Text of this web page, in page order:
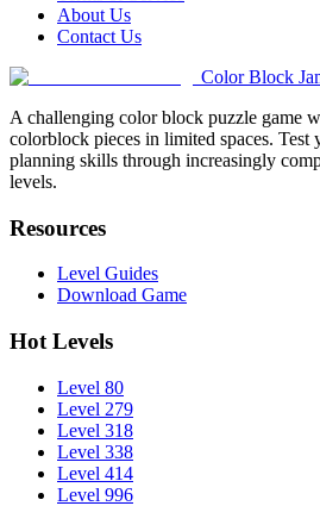
About Us
Contact Us
Color Block
A challenging color block puzzle game
colorblock pieces in limited spaces. Test
planning skills through increasingly
levels.
Resources
Level Guides
Download Game
Hot Levels
Level 80
Level 279
Level 318
Level 338
Level 414
Level 996